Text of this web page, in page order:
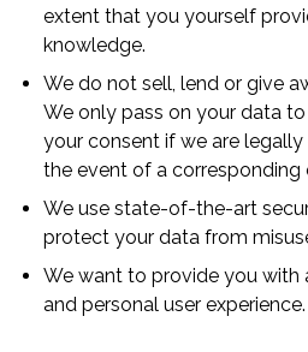
extent that you yourself
knowledge.
We do not sell, lend or give
We only pass on your data
your consent if we are
the event of a corresponding
We use state-of-the-art
protect your data from
We want to provide you with
and personal user experience.